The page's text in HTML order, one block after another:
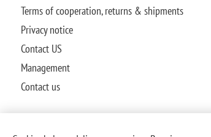
Terms of cooperation, returns & shipments
Privacy notice
Contact US
Management
Contact us